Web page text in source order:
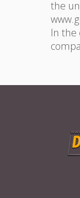
the
In the